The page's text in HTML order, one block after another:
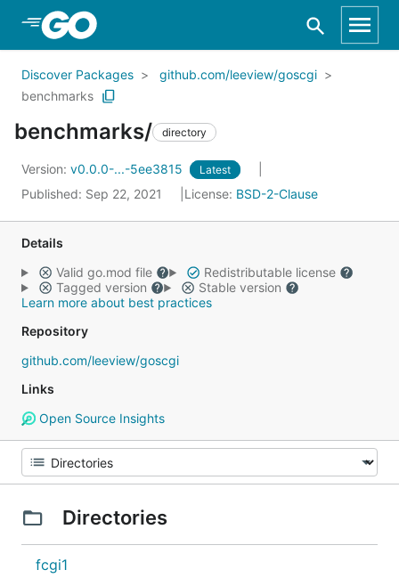
Skip to Main Content
Discover Packages
github.com/leeview/goscgi
benchmarks
benchmarks/ directory
Version: v0.0.0-...-5ee3815 Latest
Published: Sep 22, 2021 License: BSD-2-Clause
Details
Valid go.mod file
Redistributable license
Tagged version
Stable version
Learn more about best practices
Repository
github.com/leeview/goscgi
Links
Open Source Insights
Directories
fcgi1